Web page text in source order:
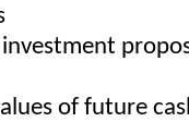
of future